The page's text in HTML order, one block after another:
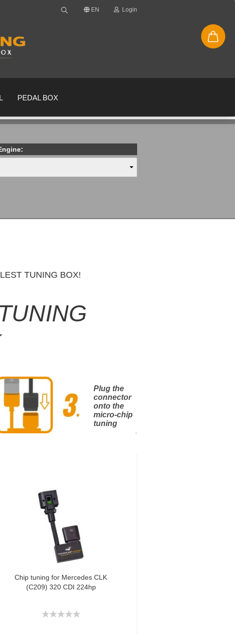
EN Login
password?
PEDAL BOX
TUNING BOX!
Plug the
connector
onto the
micro-chip
tuning
Chip tuning for Mercedes CLK
(C209) 320 CDI 224hp